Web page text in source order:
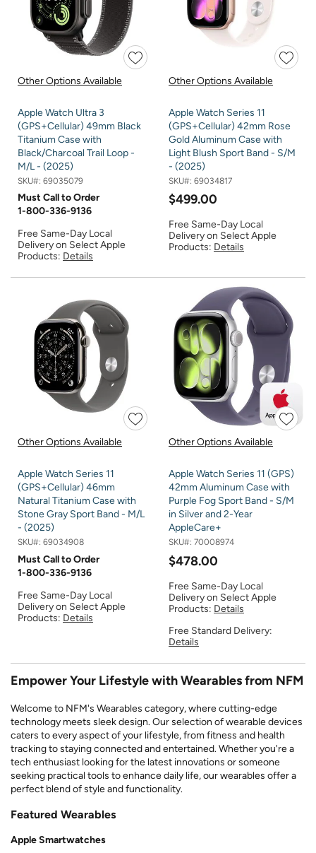
Other Options Available
Apple Watch Ultra 3
(GPS+Cellular) 49mm Black
Titanium Case with
Black/Charcoal Trail Loop -
M/L - (2025)
SKU#: 69035079
Must Call to Order
1-800-336-9136
Free Same-Day Local
Delivery on Select Apple
Products: Details
Other Options Available
Apple Watch Series 11
(GPS+Cellular) 42mm Rose
Gold Aluminum Case with
Light Blush Sport Band - S/M
- (2025)
SKU#: 69034817
$499.00
Free Same-Day Local
Delivery on Select Apple
Products: Details
Other Options Available
Apple Watch Series 11
(GPS+Cellular) 46mm
Natural Titanium Case with
Stone Gray Sport Band - M/L
- (2025)
SKU#: 69034908
Must Call to Order
1-800-336-9136
Free Same-Day Local
Delivery on Select Apple
Products: Details
Other Options Available
Apple Watch Series 11 (GPS)
42mm Aluminum Case with
Purple Fog Sport Band - S/M
in Silver and 2-Year
AppleCare+
SKU#: 70008974
$478.00
Free Same-Day Local
Delivery on Select Apple
Products: Details
Free Standard Delivery:
Details
Empower Your Lifestyle with Wearables from NFM
Welcome to NFM's Wearables category, where cutting-edge
technology meets sleek design. Our selection of wearable devices
caters to every aspect of your lifestyle, from fitness and health
tracking to staying connected and entertained. Whether you're a
tech enthusiast looking for the latest innovations or someone
seeking practical tools to enhance daily life, our wearables offer a
perfect blend of style and functionality.
Featured Wearables
Apple Smartwatches